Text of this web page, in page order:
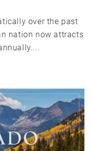
over the past
nation now attracts